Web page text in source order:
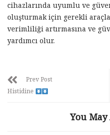
cihazlarında uyumlu ve
oluşturmak için gerekli
verimliliği artırmasına ve
yardımcı olur.
Prev Post
Histidine
You